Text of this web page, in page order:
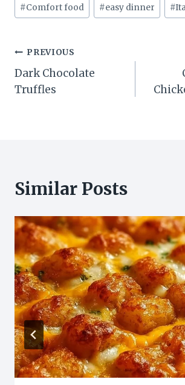
#Comfort food #easy dinner #
Post
navigation
PREVIOUS
Dark Chocolate
Truffles
Similar Posts